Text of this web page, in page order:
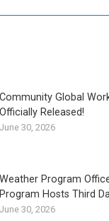
Community Global
Officially Released!
June 30, 2026
Weather Program
Program Hosts Third
June 30, 2026